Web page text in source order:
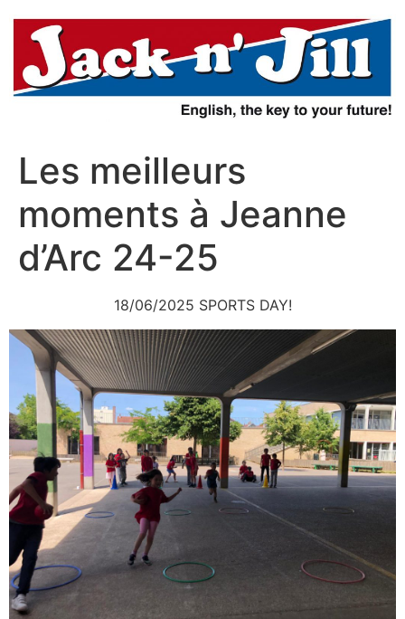
contenu
Les meilleurs
moments à Jeanne
d’Arc 24-25
18/06/2025 SPORTS DAY!